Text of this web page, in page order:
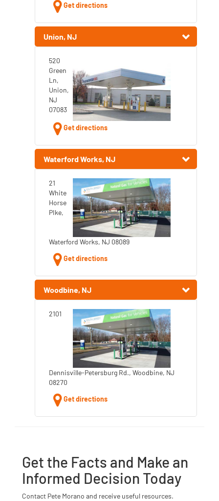
Get directions
Union, NJ
520
Green
Ln,
Union,
NJ
07083
Get directions
Waterford Works, NJ
21
White
Horse
PIke,
Waterford Works, NJ 08089
Get directions
Woodbine, NJ
2101
Dennisville-Petersburg Rd., Woodbine, NJ
08270
Get directions
Get the Facts and Make an
Informed Decision Today
Contact Pete Morano and receive useful resources.